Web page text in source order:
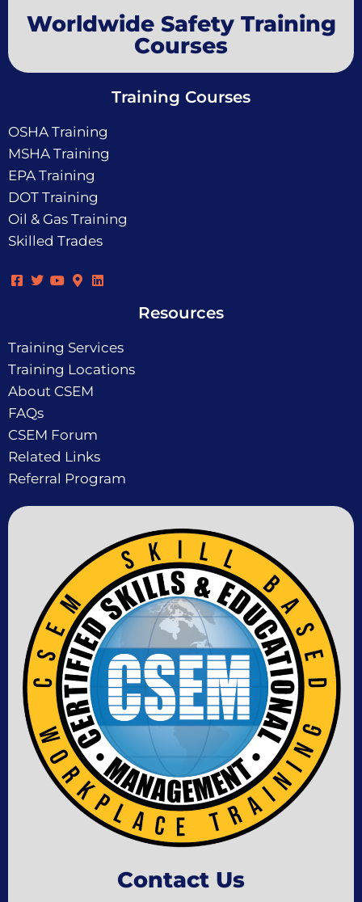
Worldwide Safety Training
Courses
Training Courses
OSHA Training
MSHA Training
EPA Training
DOT Training
Oil & Gas Training
Skilled Trades
Resources
Training Services
Training Locations
About CSEM
FAQs
CSEM Forum
Related Links
Referral Program
Contact Us